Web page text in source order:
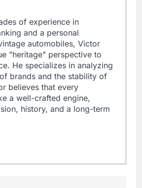
of experience in
and a personal
automobiles, Victor
"heritage" perspective to
He specializes in analyzing
brands and the stability of
believes that every
a well-crafted engine,
history, and a long-term